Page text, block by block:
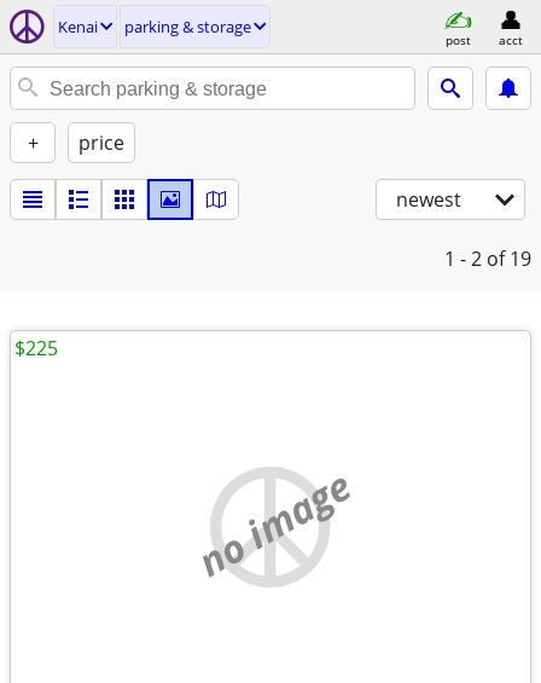
Kenai parking & storage
post acct
+ price
newest
1 - 2 of 19
no image
$225